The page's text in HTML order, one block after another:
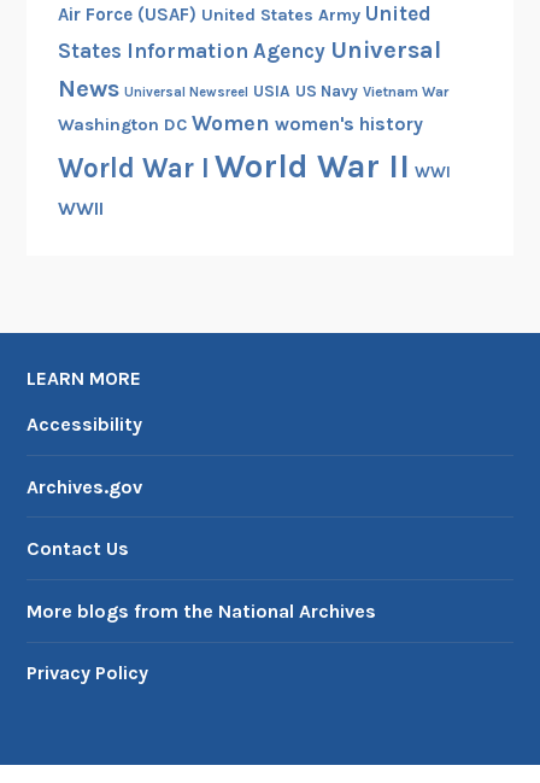
Air Force (USAF) United States Army United
States Information Agency Universal
News Universal Newsreel USIA US Navy Vietnam War
Washington DC Women women's history
World War I World War II WWI
WWII
LEARN MORE
Accessibility
Archives.gov
Contact Us
More blogs from the National Archives
Privacy Policy